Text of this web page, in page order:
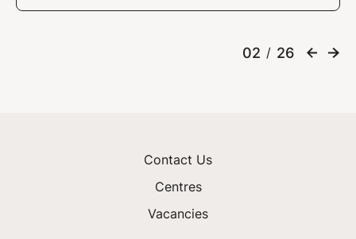
02 / 26
Contact Us
Centres
Vacancies